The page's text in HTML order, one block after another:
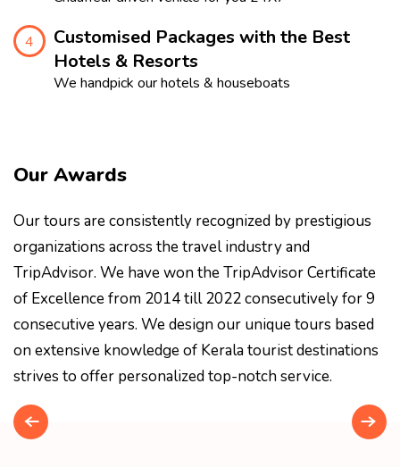
4
Customised Packages with the Best
Hotels & Resorts
We handpick our hotels & houseboats
Our Awards
Our tours are consistently recognized by prestigious
organizations across the travel industry and
TripAdvisor. We have won the TripAdvisor Certificate
of Excellence from 2014 till 2022 consecutively for 9
consecutive years. We design our unique tours based
on extensive knowledge of Kerala tourist destinations
strives to offer personalized top-notch service.